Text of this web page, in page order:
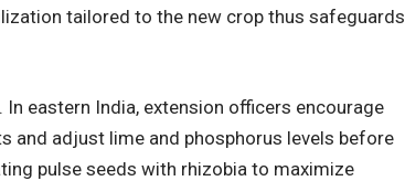
tailored to the new crop thus safeguards
eastern India, extension officers encourage
and adjust lime and phosphorus levels before
pulse seeds with rhizobia to maximize